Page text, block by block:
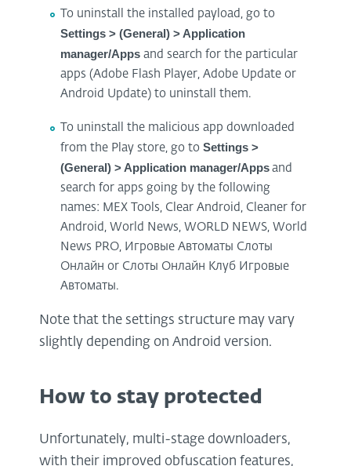
To uninstall the installed payload, go to
Settings > (General) > Application
manager/Apps and search for the particular
apps (Adobe Flash Player, Adobe Update or
Android Update) to uninstall them.
To uninstall the malicious app downloaded
from the Play store, go toSettings >
(General) > Application manager/Apps and
search for apps going by the following
names: MEX Tools, Clear Android, Cleaner for
Android, World News, WORLD NEWS, World
News PRO, Игровые Автоматы Слоты
Онлайн or Слоты Онлайн Клуб Игровые
Автоматы.
Note that the settings structure may vary
slightly depending on Android version.
How to stay protected
Unfortunately, multi-stage downloaders,
with their improved obfuscation features,